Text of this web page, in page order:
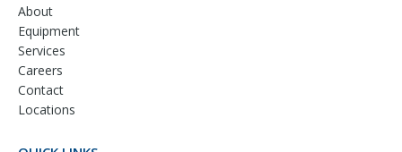
About
Equipment
Services
Careers
Contact
Locations